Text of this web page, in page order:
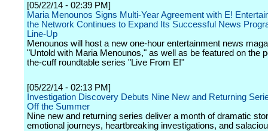
[05/22/14 - 02:39 PM]
Maria Menounos Signs Multi-Year Agreement with E!
the Network Continues to Expand Its Successful News
Line-Up
Menounos will host a new one-hour entertainment news
"Untold with Maria Menounos," as well as be featured on the
the-cuff roundtable series "Live From E!"
[05/22/14 - 02:13 PM]
Investigation Discovery Debuts Nine New and Returning
Off the Summer
Nine new and returning series deliver a month of dramatic
emotional journeys, heartbreaking investigations, and